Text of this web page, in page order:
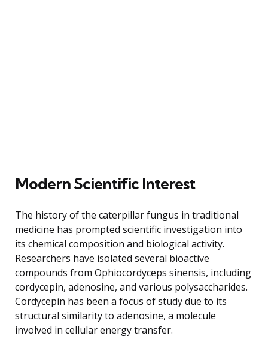
Modern Scientific Interest
The history of the caterpillar fungus in traditional
medicine has prompted scientific investigation into
its chemical composition and biological activity.
Researchers have isolated several bioactive
compounds from Ophiocordyceps sinensis, including
cordycepin, adenosine, and various polysaccharides.
Cordycepin has been a focus of study due to its
structural similarity to adenosine, a molecule
involved in cellular energy transfer.